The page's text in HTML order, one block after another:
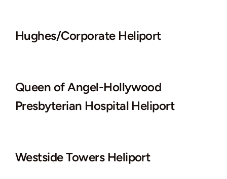
Hughes/Corporate Heliport
Queen of Angel-Hollywood
Presbyterian Hospital Heliport
Westside Towers Heliport